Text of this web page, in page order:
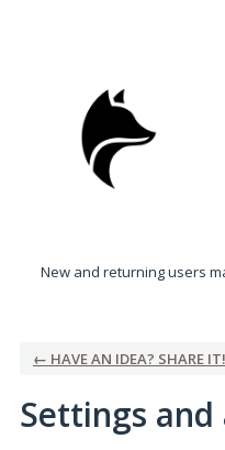
New and returning users
← HAVE AN IDEA? SHARE IT!
Settings